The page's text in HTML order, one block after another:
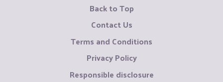
Back to Top
Contact Us
Terms and Conditions
Privacy Policy
Responsible disclosure